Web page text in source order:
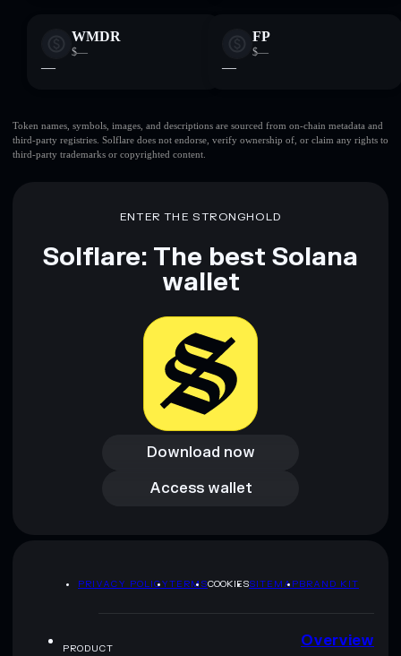
WMDR
$—
—
FP
$—
—
Token names, symbols, images, and descriptions are sourced from on-chain metadata and
third-party registries. Solflare does not endorse, verify ownership of, or claim any rights to
third-party trademarks or copyrighted content.
ENTER THE STRONGHOLD
Solflare: The best Solana
wallet
Download now
Download now
Access wallet
Access wallet
PRIVACY POLICYTERMSCOOKIESSITEMAPBRAND KIT
PRODUCT Overview